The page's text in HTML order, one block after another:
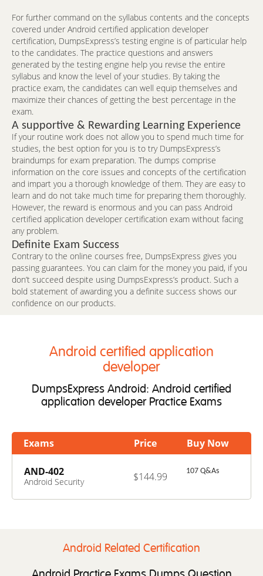
For further command on the syllabus contents and the concepts
covered under Android certified application developer
certification, DumpsExpress’s testing engine is of particular help
to the candidates. The practice questions and answers
generated by the testing engine help you revise the entire
syllabus and know the level of your studies. By taking the
practice exam, the candidates can well equip themselves and
maximize their chances of getting the best percentage in the
exam.
A supportive & Rewarding Learning Experience
If your routine work does not allow you to spend much time for
studies, the best option for you is to try DumpsExpress’s
braindumps for exam preparation. The dumps comprise
information on the core issues and concepts of the certification
and impart you a thorough knowledge of them. They are easy to
learn and do not take much time for preparing them thoroughly.
However, the reward is enormous and you can pass Android
certified application developer certification exam without facing
any problem.
Definite Exam Success
Contrary to the online courses free, DumpsExpress gives you
passing guarantees. You can claim for the money you paid, if you
don’t succeed despite using DumpsExpress’s product. Such a
bold statement of awarding you a definite success shows our
confidence on our products.
Android certified application
developer
DumpsExpress Android: Android certified
application developer Practice Exams
Exams Buy Now
Price
AND-402
Android Security
107 Q&As
$144.99
Android Related Certification